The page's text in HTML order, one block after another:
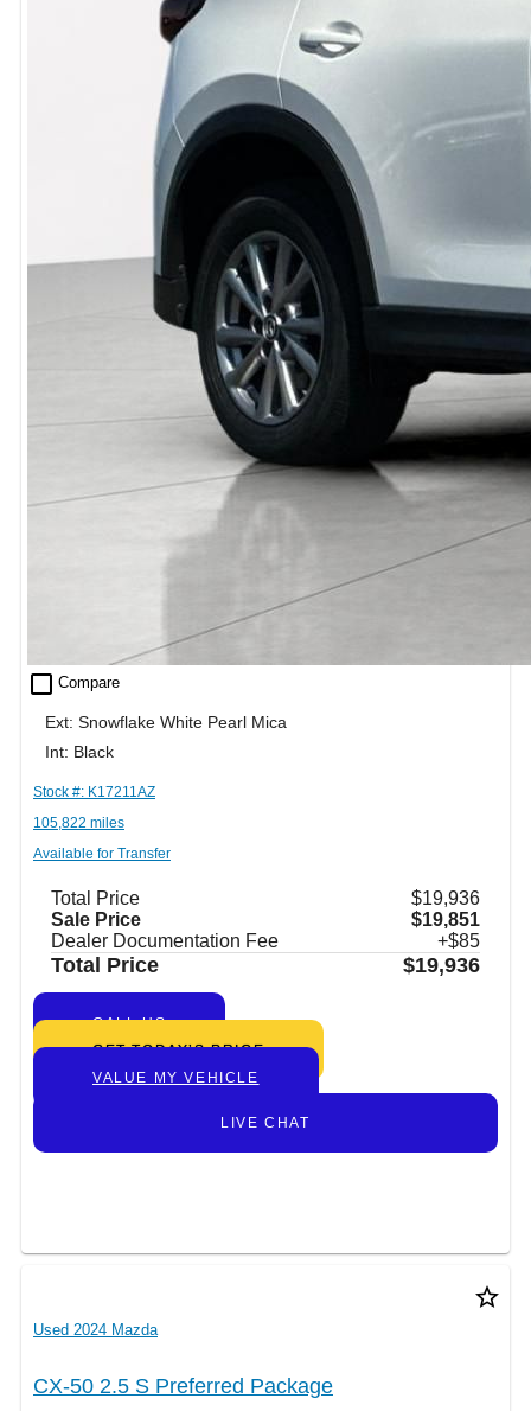
check_box_outline_blank Compare
Ext: Snowflake White Pearl Mica
Int: Black
Stock #: K17211AZ
105,822 miles
Available for Transfer
Total Price
$19,936
Sale Price
$19,851
Dealer Documentation Fee
+$85
Total Price $19,936
CALL US
GET TODAY’S PRICE
VALUE MY VEHICLE
LIVE CHAT
star_border
Used 2024 Mazda
CX-50 2.5 S Preferred Package